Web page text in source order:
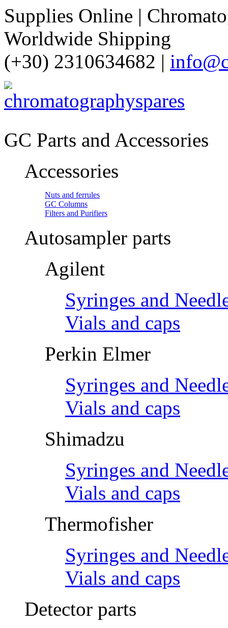
Supplies Online |
Worldwide Shipping
(+30) 2310634682 |
GC Parts and Accessories
Accessories
Nuts and ferrules
GC Columns
Filters and Purifiers
Autosampler parts
Agilent
Syringes and
Vials and caps
Perkin Elmer
Syringes and
Vials and caps
Shimadzu
Syringes and
Vials and caps
Thermofisher
Syringes and
Vials and caps
Detector parts